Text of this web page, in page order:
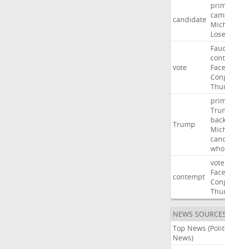
candidate
vote
Trump
who
contempt
vote
NEWS
Top News
News)